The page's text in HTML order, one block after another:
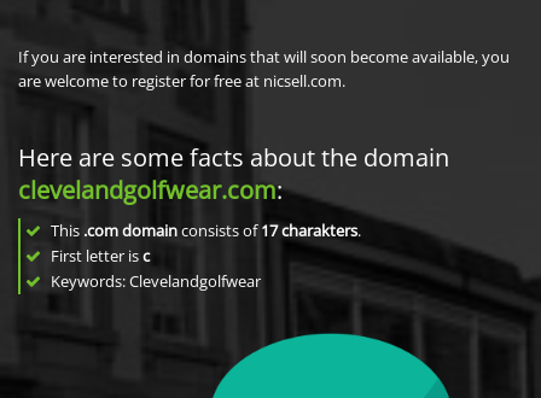
If you are interested in domains that will soon become available, you
are welcome to register for free at nicsell.com.
Here are some facts about the domain
clevelandgolfwear.com:
This .com domainconsists of17charakters.
First letter isc
Keywords: Clevelandgolfwear